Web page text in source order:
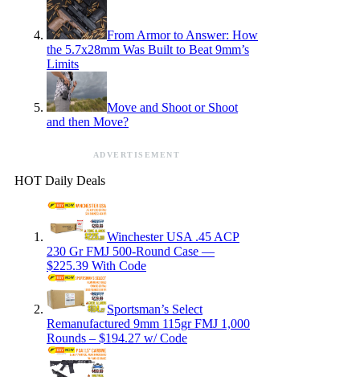
From Armor to Answer: How
the 5.7x28mm Was Built to Beat 9mm’s
Limits
Move and Shoot or Shoot
and then Move?
ADVERTISEMENT
HOT Daily Deals
Winchester USA .45 ACP
230 Gr FMJ 500-Round Case —
$225.39 With Code
Sportsman’s Select
Remanufactured 9mm 115gr FMJ 1,000
Rounds – $194.27 w/ Code